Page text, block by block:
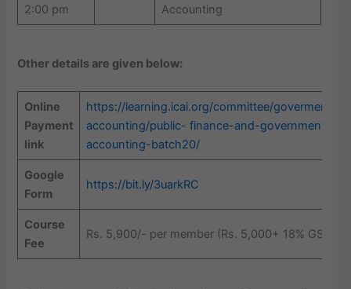
2:00 pm
Accounting
Other details are given below:
Online
Payment
link
https://learning.icai.org/committee/goverment-
accounting/public- finance-and-government-
accounting-batch20/
Google
Form
https://bit.ly/3uarkRC
Course
Fee
Rs. 5,900/- per member (Rs. 5,000+ 18% GST)